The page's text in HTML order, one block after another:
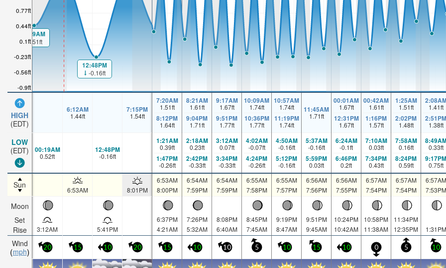
-0.9ft
-0.56ft
-0.23ft
0.1ft
0.44ft
0.77ft
HIGH
(EDT)
LOW
(EDT)
Sun
Moon
Set
Rise
Wind
mph
00:19AM
0.51ft
12:48PM
-0.16ft
6:12AM
1.44ft
7:15PM
1.54ft
7:20AM
1.51ft
8:12PM
1.64ft
8:21AM
1.61ft
9:04PM
1.71ft
9:17AM
1.67ft
9:51PM
1.77ft
10:09AM
1.74ft
10:36PM
1.77ft
10:57AM
1.74ft
11:19PM
1.74ft
11:45AM
1.71ft
00:01AM
1.67ft
12:31PM
1.67ft
00:42AM
1.61ft
1:16PM
1.57ft
1:25AM
1.51ft
2:02PM
1.48ft
1.41ft
2:51PM
1.38ft
00:19AM
0.52ft
12:48PM
-0.16ft
1:21AM
0.39ft
1:47PM
-0.26ft
2:18AM
0.23ft
2:42PM
-0.33ft
3:12AM
0.07ft
3:34PM
-0.33ft
4:02AM
-0.07ft
4:24PM
-0.26ft
4:50AM
-0.16ft
5:12PM
-0.16ft
5:37AM
-0.16ft
5:59PM
0.03ft
6:24AM
-0.1ft
6:46PM
0.2ft
7:10AM
0.03ft
7:34PM
0.43ft
7:58AM
0.16ft
8:24PM
0.59ft
0.33ft
9:17PM
0.75ft
6:53AM 8:01PM
6:53AM
8:00PM
6:54AM
7:59PM
6:54AM
7:59PM
6:55AM
7:58PM
6:55AM
7:57PM
6:56AM
7:56PM
6:56AM
7:55PM
6:57AM
7:54PM
6:57AM
7:54PM
6:57AM
7:53PM
3:12AM 5:41PM
6:37PM
4:21AM
7:26PM
5:32AM
8:08PM
6:40AM
8:45PM
7:45AM
9:19PM
8:47AM
9:51PM
9:45AM
10:24PM
10:42AM
10:58PM
11:38AM
11:34PM
12:35PM
1:31PM
20 15 10 20 15 10 10 5 10 15 10 0 5 10